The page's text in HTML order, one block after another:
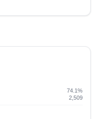
74.1%
2,509